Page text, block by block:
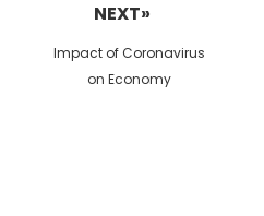
NEXT»
Next
post:
Impact of Coronavirus
on Economy